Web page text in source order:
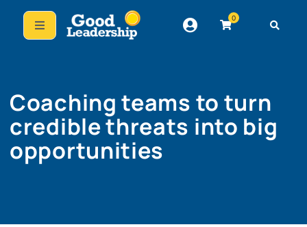
0
Coaching teams to turn
credible threats into big
opportunities